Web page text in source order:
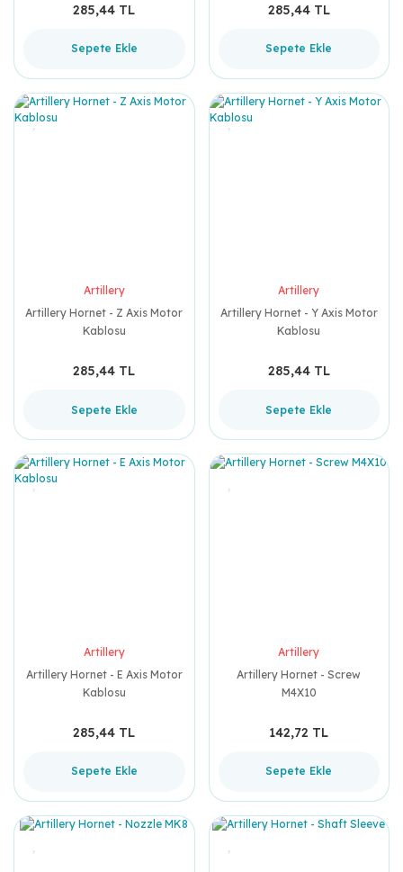
285,44 TL
Sepete Ekle
285,44 TL
Sepete Ekle
Artillery
Artillery Hornet - Z Axis Motor
Kablosu
285,44 TL
Sepete Ekle
Artillery
Artillery Hornet - Y Axis Motor
Kablosu
285,44 TL
Sepete Ekle
Artillery
Artillery Hornet - E Axis Motor
Kablosu
285,44 TL
Sepete Ekle
Artillery
Artillery Hornet - Screw
M4X10
142,72 TL
Sepete Ekle